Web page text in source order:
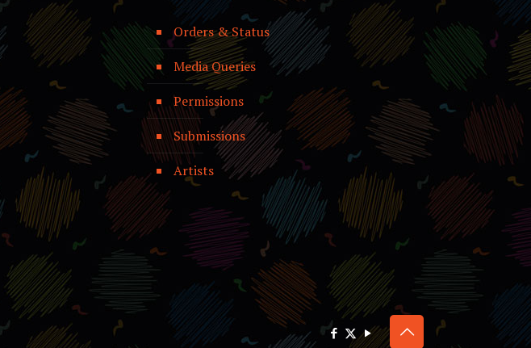
Orders & Status
Media Queries
Permissions
Submissions
Artists